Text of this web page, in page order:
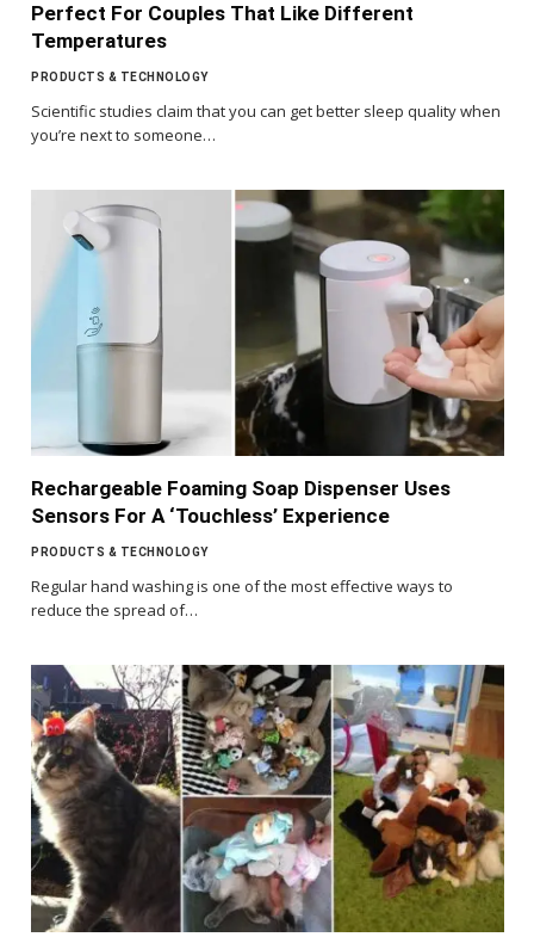
Perfect For Couples That Like Different
Temperatures
PRODUCTS & TECHNOLOGY
Scientific studies claim that you can get better sleep quality when
you’re next to someone…
Rechargeable Foaming Soap Dispenser Uses
Sensors For A ‘Touchless’ Experience
PRODUCTS & TECHNOLOGY
Regular hand washing is one of the most effective ways to
reduce the spread of…